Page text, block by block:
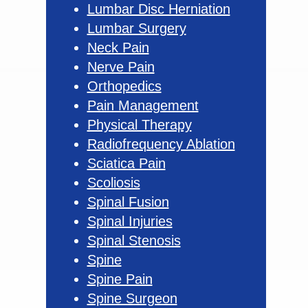
Lumbar Disc Herniation
Lumbar Surgery
Neck Pain
Nerve Pain
Orthopedics
Pain Management
Physical Therapy
Radiofrequency Ablation
Sciatica Pain
Scoliosis
Spinal Fusion
Spinal Injuries
Spinal Stenosis
Spine
Spine Pain
Spine Surgeon